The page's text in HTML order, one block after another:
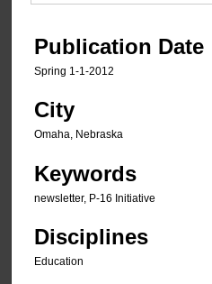
Publication Date
Spring 1-1-2012
City
Omaha, Nebraska
Keywords
newsletter, P-16 Initiative
Disciplines
Education